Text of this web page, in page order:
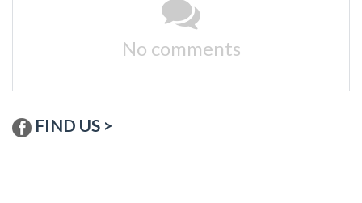
No comments
FIND US >